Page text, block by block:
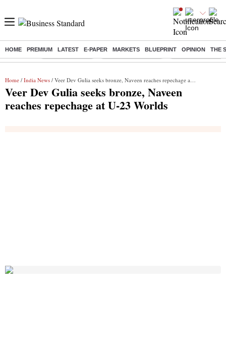
HOME PREMIUM LATEST E-PAPER MARKETS BLUEPRINT OPINION THE
Buzzing : Delhi Rain in Aug Prepayment of Loan Financial Freedom
Home / India News / Veer Dev Gulia seeks bronze, Naveen reaches repechage at U-23 Worlds
Veer Dev Gulia seeks bronze, Naveen
reaches repechage at U-23 Worlds